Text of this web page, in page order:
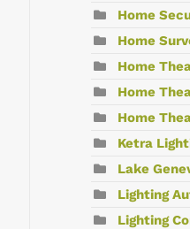
Home
Home
Home
Home
Home
Ketra
Lake
Lighting
Lighting